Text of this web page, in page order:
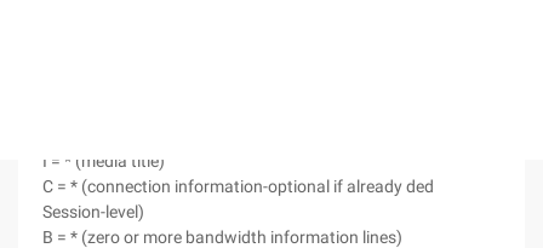
I = * (media title)
C = * (connection information-optional if already ded
Session-level)
B = * (zero or more bandwidth information lines)